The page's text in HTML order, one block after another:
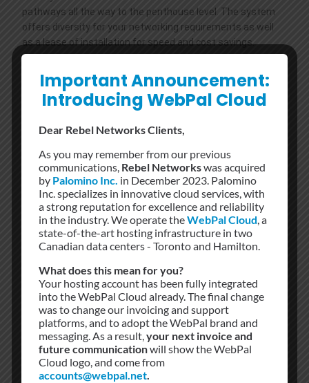
pathways all the way to the penthouse level. The system
offers diversity for your networking requirements as well
as a lease of installation for speed and cost savings.
Uniformed security patrol The premises and surrounding
area 24/7/365 as part of a customized security system
access provide a second level of security. Tenants also
deploy their own proprietary security systems. Access to all
high-security areas, such as the Meet-Me Room and Rise
Systems, requires a supervisor to monitor all personnel.
Electrical
A reliable source of primary power is of paramount
importance to 151 Front Street’s 7/24/365 operation – an
supply from the local substation. In 2001, two new
4000/5000KVA transformers were added to ensure the
reliability of 151 Front’s power supply. These transformers
are fed by dual underground 13.8 Kv feeder lines from the
local substation.
Cooling
Important Announcement:
Introducing WebPal Cloud
Dear Rebel Networks Clients,
As you may remember from our previous
communications, Rebel Networkswas acquired
by Palomino Inc. in December 2023. Palomino
Inc. specializes in innovative cloud services, with
a strong reputation for excellence and reliability
in the industry. We operate theWebPal Cloud, a
state-of-the-art hosting infrastructure in two
Canadian data centers - Toronto and Hamilton.
What does this mean for you?
Your hosting account has been fully integrated
into the WebPal Cloud already. The final change
was to change our invoicing and support
platforms, and to adopt the WebPal brand and
messaging. As a result,your next invoice and
future communicationwill show the WebPal
Cloud logo, and come from
accounts@webpal.net.